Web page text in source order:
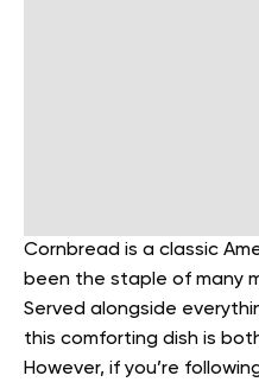
Cornbread is a classic
been the staple of many
Served alongside
this comforting dish is
However, if you’re